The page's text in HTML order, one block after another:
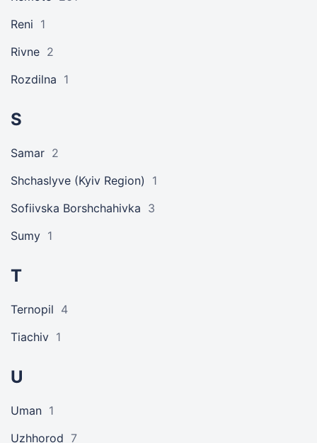
Reni 1
Rivne 2
Rozdilna 1
S
Samar 2
Shchaslyve (Kyiv Region)
1
Sofiivska Borshchahivka 3
Sumy 1
T
Ternopil 4
Tiachiv 1
U
Uman 1
Uzhhorod 7